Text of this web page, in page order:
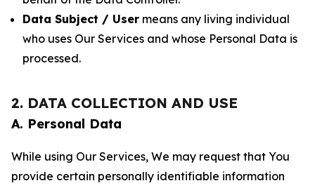
Data Subject / User means any living individual
who uses Our Services and whose Personal Data is
processed.
2. DATA COLLECTION AND USE
A. Personal Data
While using Our Services, We may request that You
provide certain personally identifiable information